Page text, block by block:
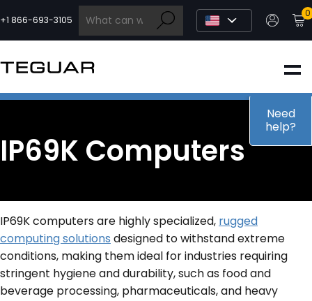
to
content
+1 866-693-3105
0
INDUSTRIAL
MEDICAL
OEM / DESIGN
PARTNERS
COMPANY
IP69K Computers
IP69K computers are highly specialized, rugged
computing solutions designed to withstand extreme
conditions, making them ideal for industries requiring
stringent hygiene and durability, such as food and
beverage processing, pharmaceuticals, and heavy
Need
help?